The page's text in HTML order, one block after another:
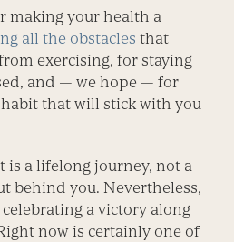
making your health a
all the obstacles that
exercising, for staying
and — we hope — for
that will stick with you
is a lifelong journey, not a
behind you. Nevertheless,
a victory along
now is certainly one of